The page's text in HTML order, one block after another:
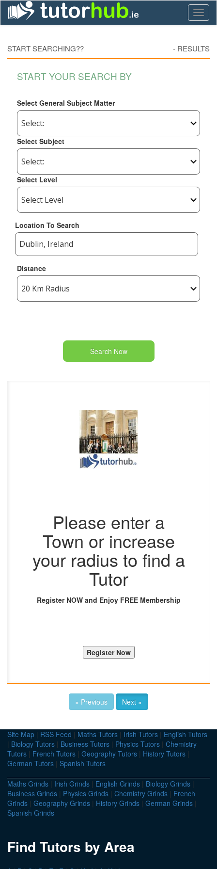
START SEARCHING?? - RESULTS
START YOUR SEARCH BY
Select General Subject Matter
Select Subject
Select Level
Location To Search
Distance
Search Now
Please enter a
Town or increase
your radius to find a
Tutor
Register NOW and Enjoy FREE Membership
« Previous Next »
Site Map | RSS Feed | Maths Tutors | Irish Tutors | English Tutors
| Biology Tutors | Business Tutors | Physics Tutors | Chemistry
Tutors | French Tutors | Geography Tutors | History Tutors |
German Tutors | Spanish Tutors
Maths Grinds | Irish Grinds | English Grinds | Biology Grinds |
Business Grinds | Physics Grinds | Chemistry Grinds | French
Grinds | Geography Grinds | History Grinds | German Grinds |
Spanish Grinds
Find Tutors by Area